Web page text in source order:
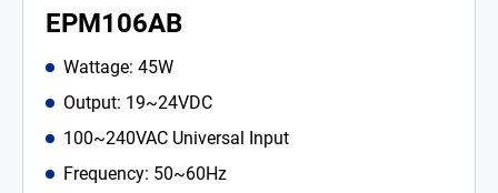
EPM106AB
Wattage: 45W
Output: 19~24VDC
100~240VAC Universal Input
Frequency: 50~60Hz